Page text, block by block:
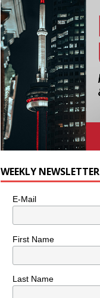
WEEKLY NEWSLETTER
E-Mail
First Name
Last Name